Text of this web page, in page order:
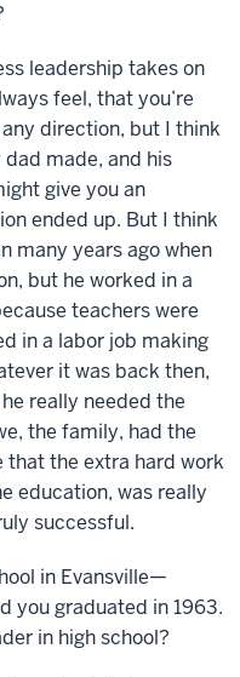
leadership takes on
feel, that you’re
direction, but I think
made, and his
give you an
ended up. But I think
many years ago when
but he worked in a
teachers were
in a labor job making
it was back then,
really needed the
the family, had the
the extra hard work
education, was really
successful.
in Evansville—
you graduated in 1963.
in high school?